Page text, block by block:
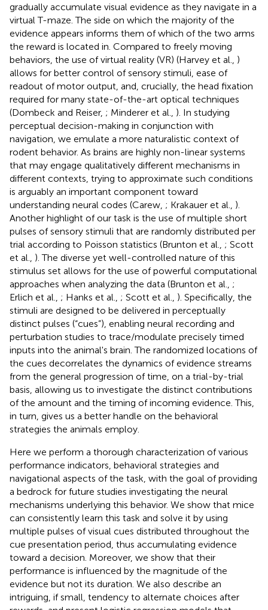
gradually accumulate visual evidence as they navigate in a
virtual T-maze. The side on which the majority of the
evidence appears informs them of which of the two arms
the reward is located in. Compared to freely moving
behaviors, the use of virtual reality (VR) (Harvey et al., )
allows for better control of sensory stimuli, ease of
readout of motor output, and, crucially, the head fixation
required for many state-of-the-art optical techniques
(Dombeck and Reiser, ; Minderer et al., ). In studying
perceptual decision-making in conjunction with
navigation, we emulate a more naturalistic context of
rodent behavior. As brains are highly non-linear systems
that may engage qualitatively different mechanisms in
different contexts, trying to approximate such conditions
is arguably an important component toward
understanding neural codes (Carew, ; Krakauer et al., ).
Another highlight of our task is the use of multiple short
pulses of sensory stimuli that are randomly distributed per
trial according to Poisson statistics (Brunton et al., ; Scott
et al., ). The diverse yet well-controlled nature of this
stimulus set allows for the use of powerful computational
approaches when analyzing the data (Brunton et al., ;
Erlich et al., ; Hanks et al., ; Scott et al., ). Specifically, the
stimuli are designed to be delivered in perceptually
distinct pulses (“cues”), enabling neural recording and
perturbation studies to trace/modulate precisely timed
inputs into the animal's brain. The randomized locations of
the cues decorrelates the dynamics of evidence streams
from the general progression of time, on a trial-by-trial
basis, allowing us to investigate the distinct contributions
of the amount and the timing of incoming evidence. This,
in turn, gives us a better handle on the behavioral
strategies the animals employ.
Here we perform a thorough characterization of various
performance indicators, behavioral strategies and
navigational aspects of the task, with the goal of providing
a bedrock for future studies investigating the neural
mechanisms underlying this behavior. We show that mice
can consistently learn this task and solve it by using
multiple pulses of visual cues distributed throughout the
cue presentation period, thus accumulating evidence
toward a decision. Moreover, we show that their
performance is influenced by the magnitude of the
evidence but not its duration. We also describe an
intriguing, if small, tendency to alternate choices after